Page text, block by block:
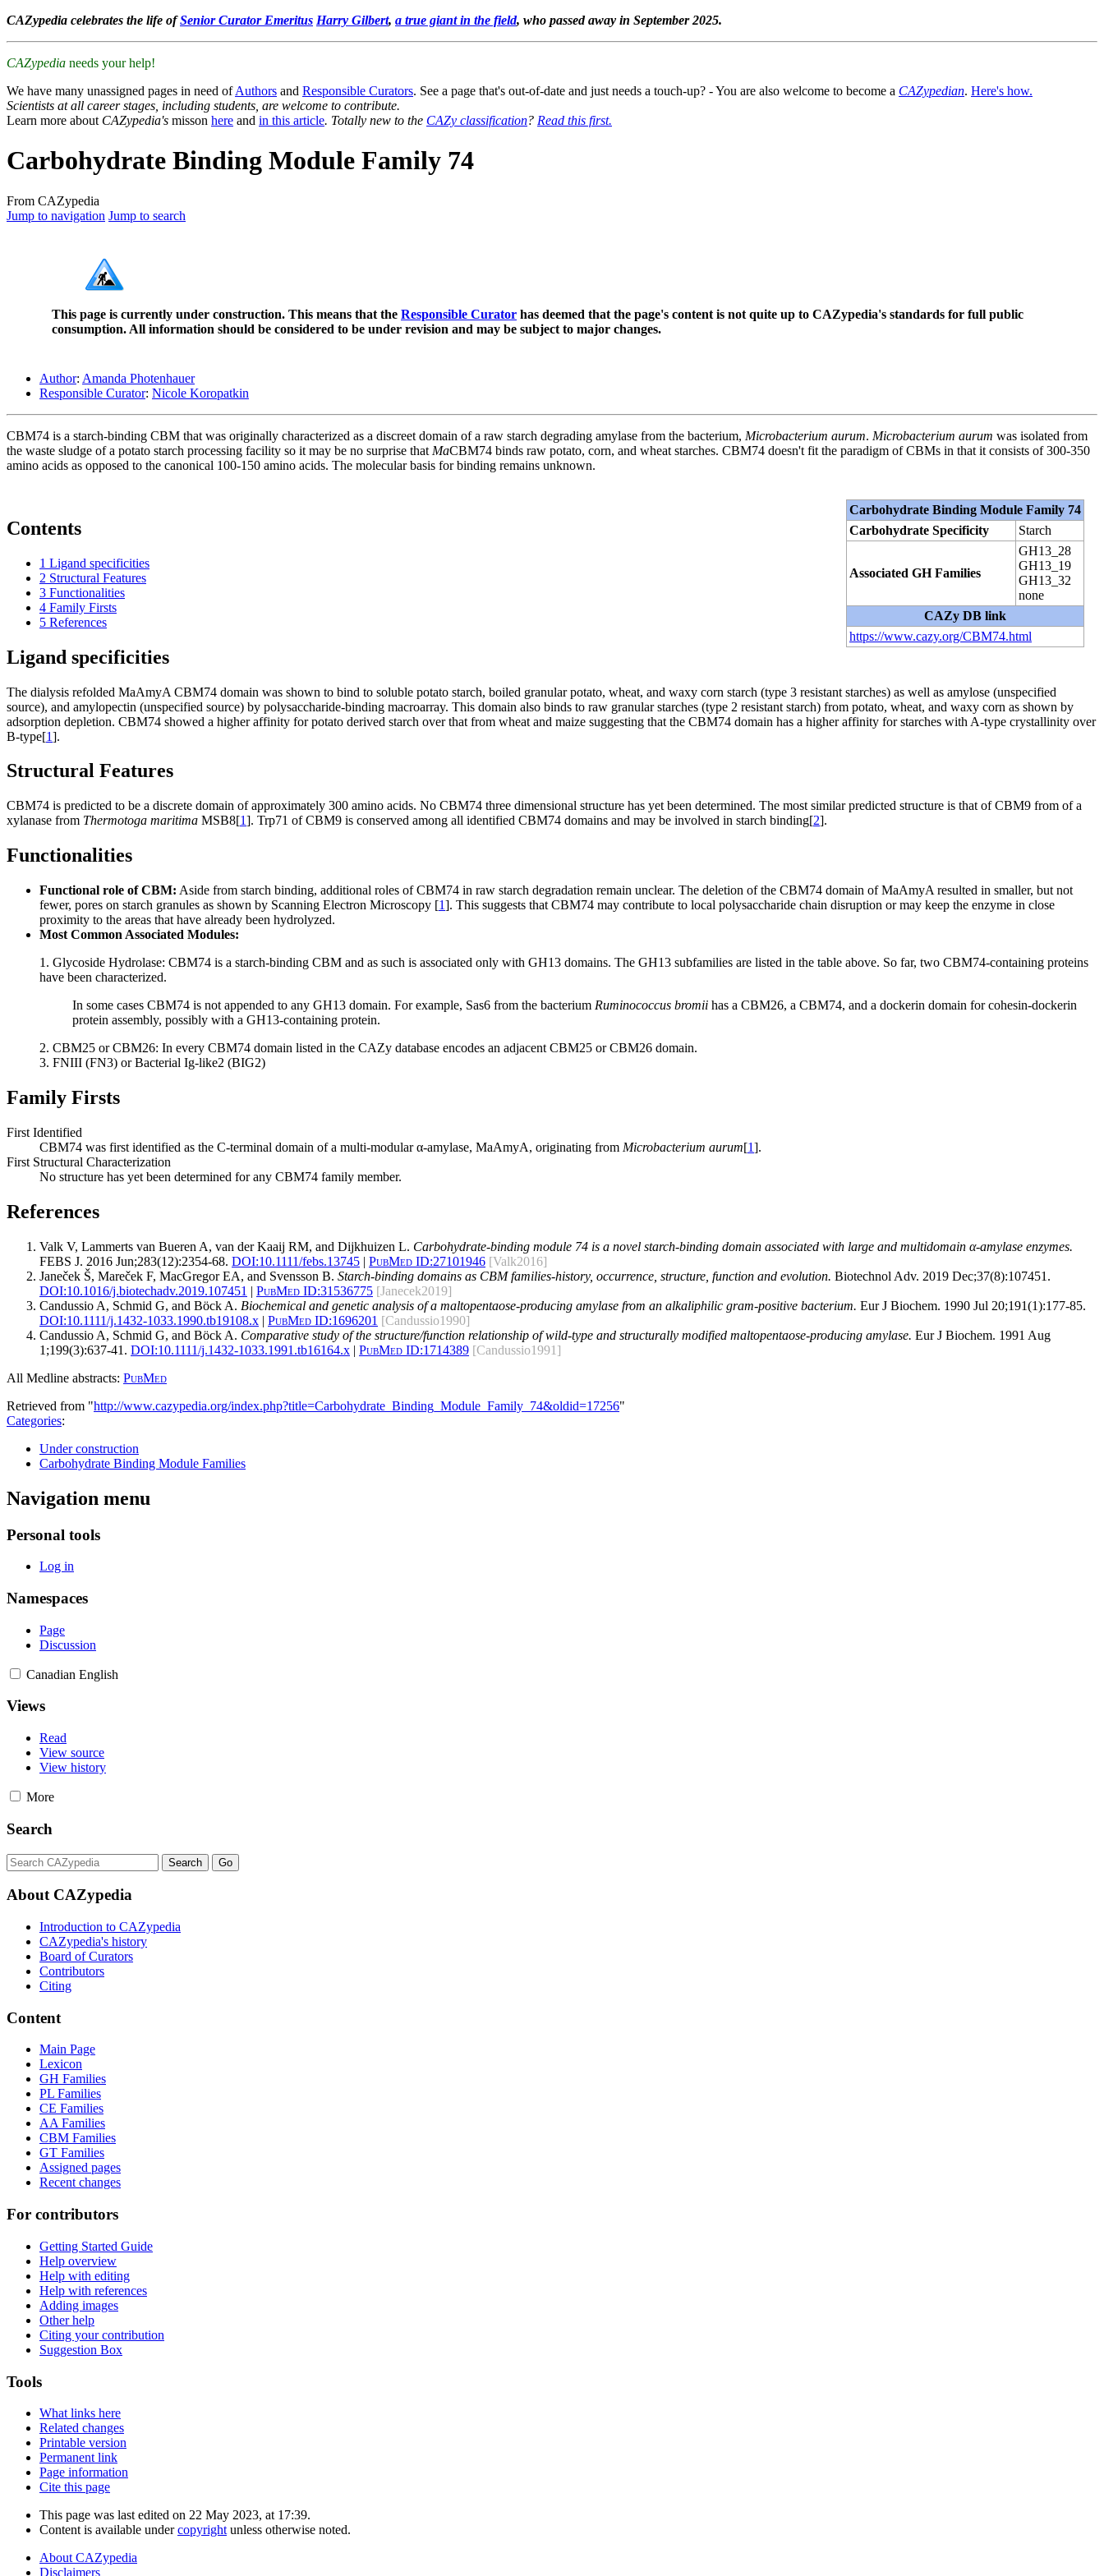
CAZypedia celebrates the life ofSenior Curator Emeritus Harry Gilbert, a true giant in the field, who passed away in September 2025.
CAZypedia needs your help!
We have many unassigned pages in need ofAuthors and Responsible Curators. See a page that's out-of-date and just needs a touch-up? - You are also welcome to become a CAZypedian. Here's how.
Scientists at all career stages, including students, are welcome to contribute.
Learn more about CAZypedia's misson here and in this article. Totally new to the CAZy classification? Read this first.
Carbohydrate Binding Module Family 74
From CAZypedia
Jump to navigation Jump to search
This page is currently under construction. This means that the Responsible Curator has deemed that the page's content is not quite up to CAZypedia's standards for full public
consumption. All information should be considered to be under revision and may be subject to major changes.
Author: Amanda Photenhauer
Responsible Curator: Nicole Koropatkin
CBM74 is a starch-binding CBM that was originally characterized as a discreet domain of a raw starch degrading amylase from the bacterium, Microbacterium aurum. Microbacterium aurum was isolated from
the waste sludge of a potato starch processing facility so it may be no surprise that MaCBM74 binds raw potato, corn, and wheat starches. CBM74 doesn't fit the paradigm of CBMs in that it consists of 300-350
amino acids as opposed to the canonical 100-150 amino acids. The molecular basis for binding remains unknown.
Carbohydrate Binding Module Family 74
Carbohydrate Specificity
Starch
Associated GH Families
GH13_28
GH13_19
GH13_32
none
CAZy DB link
https://www.cazy.org/CBM74.html
Contents
1 Ligand specificities
2 Structural Features
3 Functionalities
4 Family Firsts
5 References
Ligand specificities
The dialysis refolded MaAmyA CBM74 domain was shown to bind to soluble potato starch, boiled granular potato, wheat, and waxy corn starch (type 3 resistant starches) as well as amylose (unspecified
source), and amylopectin (unspecified source) by polysaccharide‐binding macroarray. This domain also binds to raw granular starches (type 2 resistant starch) from potato, wheat, and waxy corn as shown by
adsorption depletion. CBM74 showed a higher affinity for potato derived starch over that from wheat and maize suggesting that the CBM74 domain has a higher affinity for starches with A-type crystallinity over
B-type[1].
Structural Features
CBM74 is predicted to be a discrete domain of approximately 300 amino acids. No CBM74 three dimensional structure has yet been determined. The most similar predicted structure is that of CBM9 from of a
xylanase from Thermotoga maritima MSB8[1]. Trp71 of CBM9 is conserved among all identified CBM74 domains and may be involved in starch binding[2].
Functionalities
Functional role of CBM: Aside from starch binding, additional roles of CBM74 in raw starch degradation remain unclear. The deletion of the CBM74 domain of MaAmyA resulted in smaller, but not
fewer, pores on starch granules as shown by Scanning Electron Microscopy [1]. This suggests that CBM74 may contribute to local polysaccharide chain disruption or may keep the enzyme in close
proximity to the areas that have already been hydrolyzed.
Most Common Associated Modules:
1. Glycoside Hydrolase: CBM74 is a starch-binding CBM and as such is associated only with GH13 domains. The GH13 subfamilies are listed in the table above. So far, two CBM74-containing proteins
have been characterized.
In some cases CBM74 is not appended to any GH13 domain. For example, Sas6 from the bacterium Ruminococcus bromii has a CBM26, a CBM74, and a dockerin domain for cohesin-dockerin
protein assembly, possibly with a GH13-containing protein.
2. CBM25 or CBM26: In every CBM74 domain listed in the CAZy database encodes an adjacent CBM25 or CBM26 domain.
3. FNIII (FN3) or Bacterial Ig-like2 (BIG2)
Family Firsts
First Identified
CBM74 was first identified as the C-terminal domain of a multi-modular α-amylase, MaAmyA, originating from Microbacterium aurum[1].
First Structural Characterization
No structure has yet been determined for any CBM74 family member.
References
Valk V, Lammerts van Bueren A, van der Kaaij RM, and Dijkhuizen L. Carbohydrate-binding module 74 is a novel starch-binding domain associated with large and multidomain α-amylase enzymes.
FEBS J. 2016 Jun;283(12):2354-68. DOI:10.1111/febs.13745 | PubMed ID:27101946 [Valk2016]
Janeček Š, Mareček F, MacGregor EA, and Svensson B. Starch-binding domains as CBM families-history, occurrence, structure, function and evolution. Biotechnol Adv. 2019 Dec;37(8):107451.
DOI:10.1016/j.biotechadv.2019.107451 | PubMed ID:31536775 [Janecek2019]
Candussio A, Schmid G, and Böck A. Biochemical and genetic analysis of a maltopentaose-producing amylase from an alkaliphilic gram-positive bacterium. Eur J Biochem. 1990 Jul 20;191(1):177-85.
DOI:10.1111/j.1432-1033.1990.tb19108.x | PubMed ID:1696201 [Candussio1990]
Candussio A, Schmid G, and Böck A. Comparative study of the structure/function relationship of wild-type and structurally modified maltopentaose-producing amylase. Eur J Biochem. 1991 Aug
1;199(3):637-41. DOI:10.1111/j.1432-1033.1991.tb16164.x | PubMed ID:1714389 [Candussio1991]
All Medline abstracts: PubMed
Retrieved from "http://www.cazypedia.org/index.php?title=Carbohydrate_Binding_Module_Family_74&oldid=17256"
Categories:
Under construction
Carbohydrate Binding Module Families
Navigation menu
Personal tools
Log in
Namespaces
Page
Discussion
Canadian English
Views
Read
View source
View history
More
Search
About CAZypedia
Introduction to CAZypedia
CAZypedia's history
Board of Curators
Contributors
Citing
Content
Main Page
Lexicon
GH Families
PL Families
CE Families
AA Families
CBM Families
GT Families
Assigned pages
Recent changes
For contributors
Getting Started Guide
Help overview
Help with editing
Help with references
Adding images
Other help
Citing your contribution
Suggestion Box
Tools
What links here
Related changes
Printable version
Permanent link
Page information
Cite this page
This page was last edited on 22 May 2023, at 17:39.
Content is available undercopyright unless otherwise noted.
About CAZypedia
Disclaimers